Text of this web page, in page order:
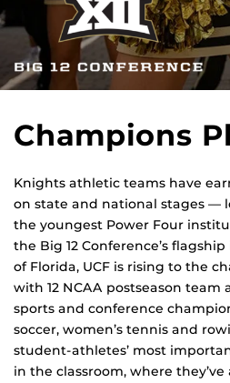
Champions
Knights athletic teams have
on state and national stages —
the youngest Power Four
the Big 12 Conference’s
of Florida, UCF is rising to the
with 12 NCAA postseason team
sports and conference
soccer, women’s tennis and
student-athletes’ most
in the classroom, where